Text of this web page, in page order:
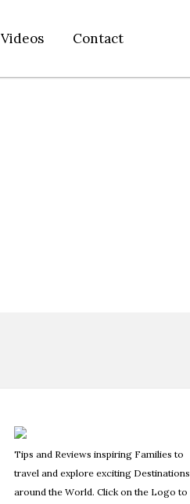
Videos Contact
Tips and Reviews inspiring Families to
travel and explore exciting Destinations
around the World. Click on the Logo to